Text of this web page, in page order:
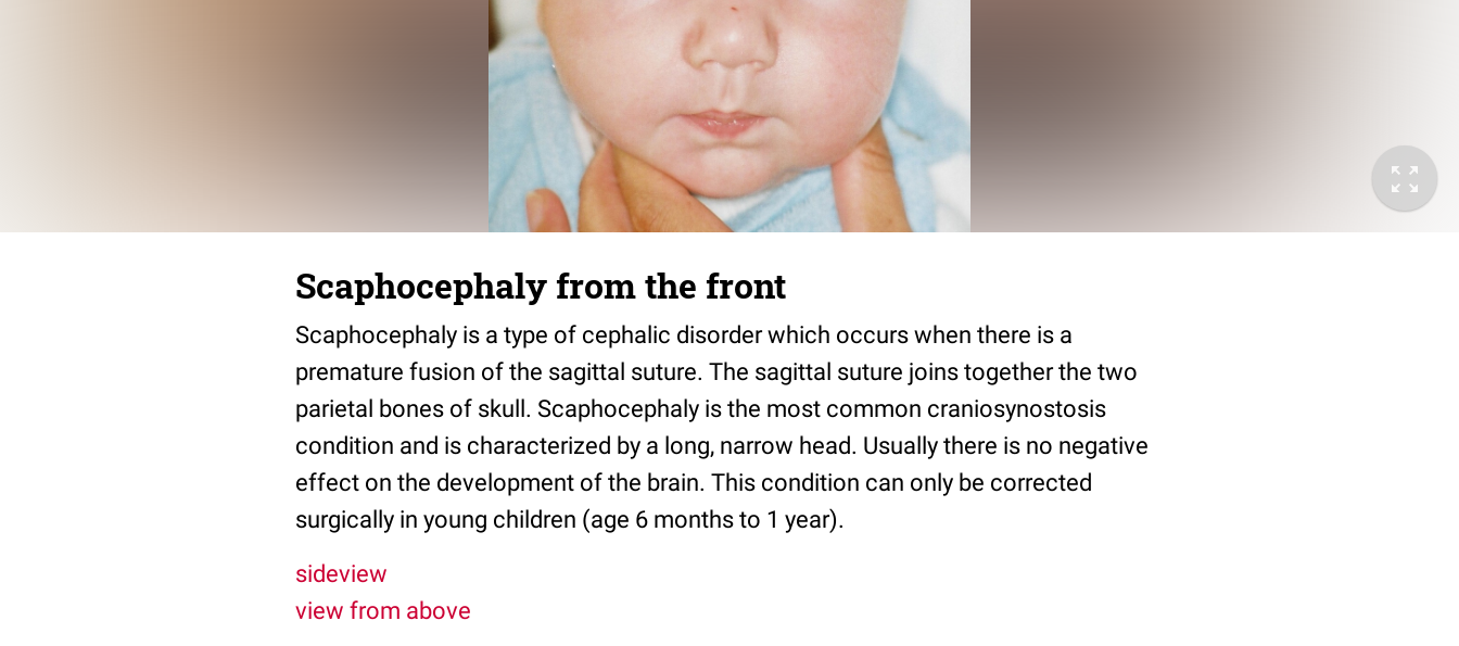
Scaphocephaly from the front
Scaphocephaly is a type of cephalic disorder which occurs when there is a
premature fusion of the sagittal suture. The sagittal suture joins together the two
parietal bones of skull. Scaphocephaly is the most common craniosynostosis
condition and is characterized by a long, narrow head. Usually there is no negative
effect on the development of the brain. This condition can only be corrected
surgically in young children (age 6 months to 1 year).
sideview
view from above